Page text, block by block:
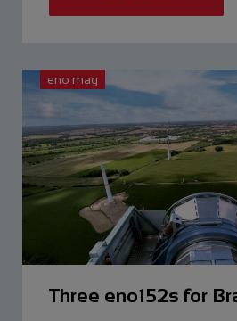
eno mag
Three eno152s for